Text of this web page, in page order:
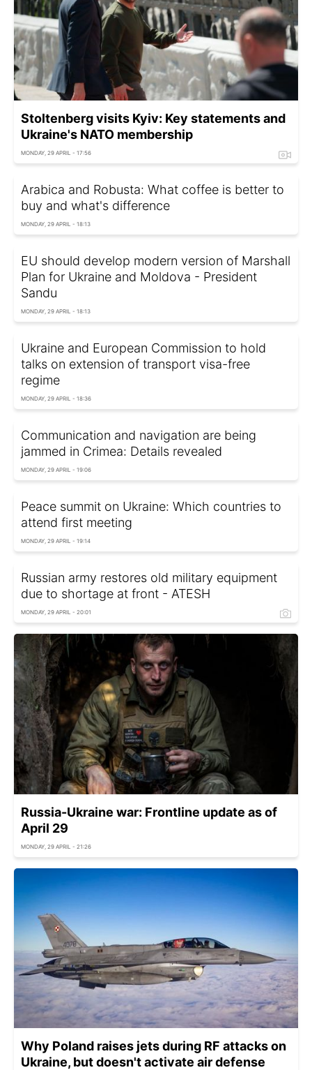
Stoltenberg visits Kyiv: Key statements and
Ukraine's NATO membership
MONDAY, 29 APRIL - 17:56
Arabica and Robusta: What coffee is better to
buy and what's difference
MONDAY, 29 APRIL - 18:13
EU should develop modern version of Marshall
Plan for Ukraine and Moldova - President
Sandu
MONDAY, 29 APRIL - 18:13
Ukraine and European Commission to hold
talks on extension of transport visa-free
regime
MONDAY, 29 APRIL - 18:36
Communication and navigation are being
jammed in Crimea: Details revealed
MONDAY, 29 APRIL - 19:06
Peace summit on Ukraine: Which countries to
attend first meeting
MONDAY, 29 APRIL - 19:14
Russian army restores old military equipment
due to shortage at front - ATESH
MONDAY, 29 APRIL - 20:01
Russia-Ukraine war: Frontline update as of
April 29
MONDAY, 29 APRIL - 21:26
Why Poland raises jets during RF attacks on
Ukraine, but doesn't activate air defense